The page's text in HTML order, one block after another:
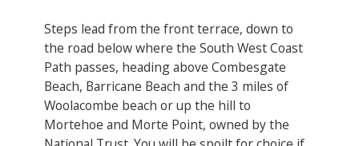
Steps lead from the front terrace, down to
the road below where the South West Coast
Path passes, heading above Combesgate
Beach, Barricane Beach and the 3 miles of
Woolacombe beach or up the hill to
Mortehoe and Morte Point, owned by the